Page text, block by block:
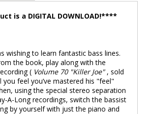
is a DIGITAL DOWNLOAD!****
wishing to learn fantastic bass lines.
the book, play along with the
( Volume 70 "Killer Joe" , sold
you feel you’ve mastered his "feel"
using the special stereo separation
A-Long recordings, switch the bassist
by yourself with just the piano and